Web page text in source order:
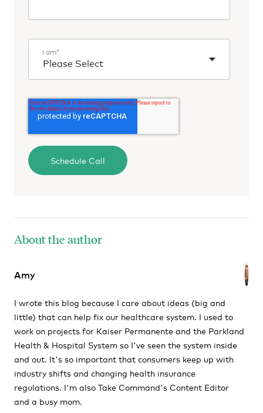
I am*
About the author
Amy
I wrote this blog because I care about ideas (big and
little) that can help fix our healthcare system. I used to
work on projects for Kaiser Permanente and the Parkland
Health & Hospital System so I've seen the system inside
and out. It's so important that consumers keep up with
industry shifts and changing health insurance
regulations. I'm also Take Command's Content Editor
and a busy mom.